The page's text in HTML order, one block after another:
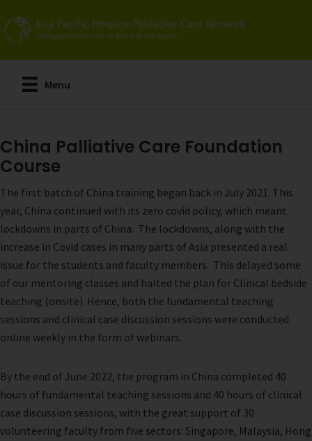
to
main
content
Menu
China Palliative Care Foundation
Course
The first batch of China training began back in July 2021. This
year, China continued with its zero covid policy, which meant
lockdowns in parts of China. The lockdowns, along with the
increase in Covid cases in many parts of Asia presented a real
issue for the students and faculty members. This delayed some
of our mentoring classes and halted the plan for Clinical bedside
teaching (onsite). Hence, both the fundamental teaching
sessions and clinical case discussion sessions were conducted
online weekly in the form of webinars.
By the end of June 2022, the program in China completed 40
hours of fundamental teaching sessions and 40 hours of clinical
case discussion sessions, with the great support of 30
volunteering faculty from five sectors: Singapore, Malaysia, Hong